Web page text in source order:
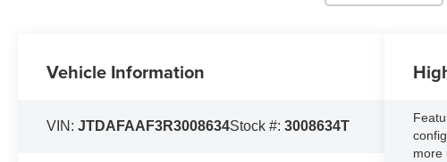
Vehicle Information
VIN:JTDAFAAF3R3008634Stock #:3008634T
more